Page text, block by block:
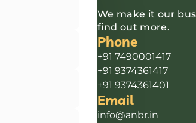
We make it our
find out more.
Phone
+91 7490001417
+91 9374361417
+91 9374361401
Email
info@anbr.in